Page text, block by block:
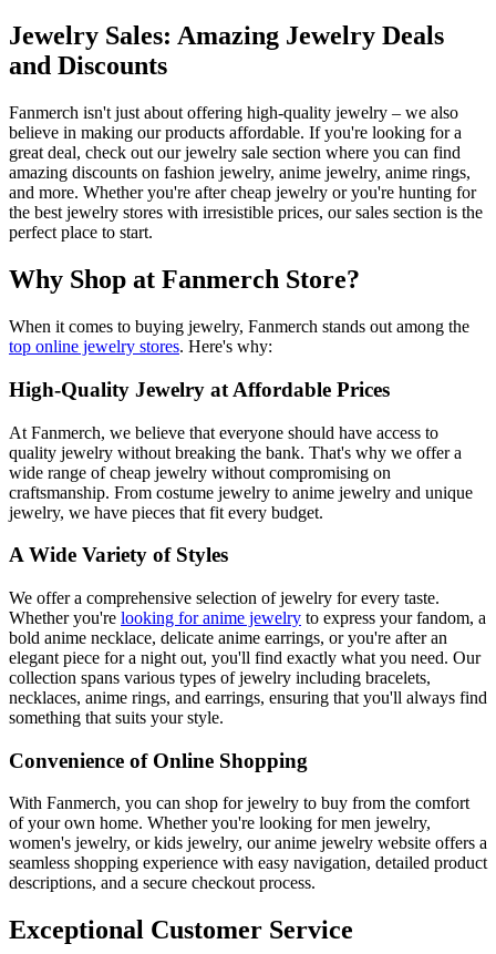
Jewelry Sales: Amazing Jewelry Deals
and Discounts
Fanmerch isn't just about offering high-quality jewelry – we also
believe in making our products affordable. If you're looking for a
great deal, check out our jewelry sale section where you can find
amazing discounts on fashion jewelry, anime jewelry, anime rings,
and more. Whether you're after cheap jewelry or you're hunting for
the best jewelry stores with irresistible prices, our sales section is the
perfect place to start.
Why Shop at Fanmerch Store?
When it comes to buying jewelry, Fanmerch stands out among the
top online jewelry stores. Here's why:
High-Quality Jewelry at Affordable Prices
At Fanmerch, we believe that everyone should have access to
quality jewelry without breaking the bank. That's why we offer a
wide range of cheap jewelry without compromising on
craftsmanship. From costume jewelry to anime jewelry and unique
jewelry, we have pieces that fit every budget.
A Wide Variety of Styles
We offer a comprehensive selection of jewelry for every taste.
Whether you're looking for anime jewelry to express your fandom, a
bold anime necklace, delicate anime earrings, or you're after an
elegant piece for a night out, you'll find exactly what you need. Our
collection spans various types of jewelry including bracelets,
necklaces, anime rings, and earrings, ensuring that you'll always find
something that suits your style.
Convenience of Online Shopping
With Fanmerch, you can shop for jewelry to buy from the comfort
of your own home. Whether you're looking for men jewelry,
women's jewelry, or kids jewelry, our anime jewelry website offers a
seamless shopping experience with easy navigation, detailed product
descriptions, and a secure checkout process.
Exceptional Customer Service